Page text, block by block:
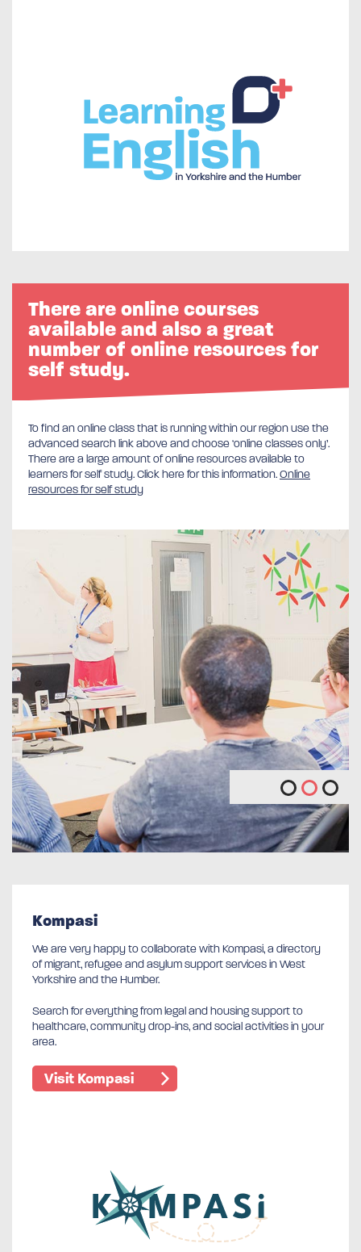
There are online courses
available and also a great
number of online resources for
self study.
To find an online class that is running within our region use the
advanced search link above and choose ‘online classes only’.
There are a large amount of online resources available to
learners for self study. Click here for this information.Online
resources for self study
Kompasi
We are very happy to collaborate with Kompasi, a directory
of migrant, refugee and asylum support services in West
Yorkshire and the Humber.
Search for everything from legal and housing support to
healthcare, community drop-ins, and social activities in your
area.
Visit Kompasi